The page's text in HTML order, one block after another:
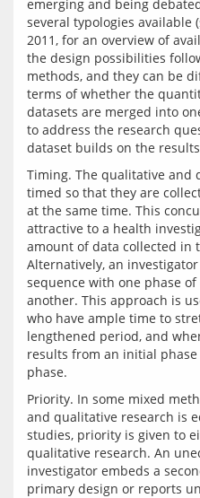
emerging and being
several typologies available
2011, for an overview of
the design possibilities
methods, and they can be
terms of whether the
datasets are merged into
to address the research
Timing. The qualitative and
timed so that they are
at the same time. This
attractive to a health
amount of data collected in
Alternatively, an
sequence with one phase
another. This approach is
who have ample time to
lengthened period, and
results from an initial
Priority. In some mixed
and qualitative research is
studies, priority is given to
qualitative research. An
investigator embeds a
primary design or reports